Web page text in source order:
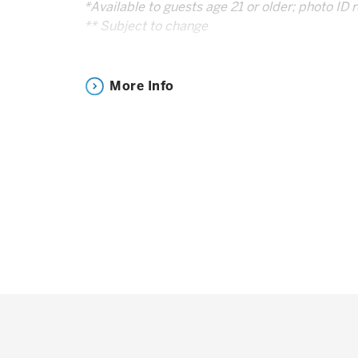
*Available to guests age 21 or older; photo ID
** Subject to change
Note: You MUST have a ticket to the event to
More Info